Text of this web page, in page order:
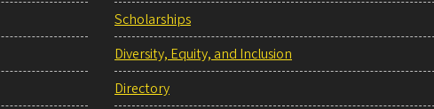
Scholarships
Diversity, Equity, and Inclusion
Directory